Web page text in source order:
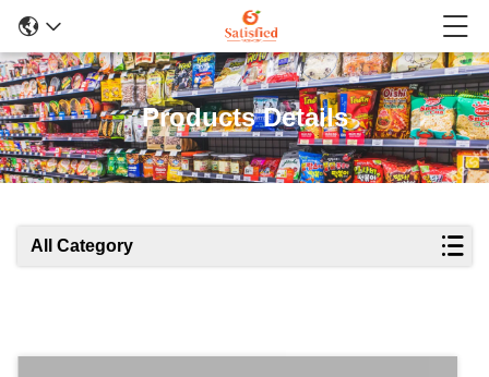
Products Details
All Category